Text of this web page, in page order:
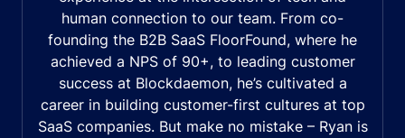
human connection to our team. From co-
founding the B2B SaaS FloorFound, where he
achieved a NPS of 90+, to leading customer
success at Blockdaemon, he’s cultivated a
career in building customer-first cultures at top
SaaS companies. But make no mistake – Ryan is